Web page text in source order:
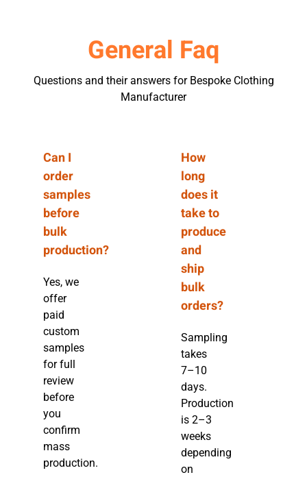
General Faq
Questions and their answers for Bespoke Clothing
Manufacturer
Can I
order
samples
before
bulk
production?
Yes, we
offer
paid
custom
samples
for full
review
before
you
confirm
mass
production.
How
long
does it
take to
produce
and
ship
bulk
orders?
Sampling
takes
7–10
days.
Production
is 2–3
weeks
depending
on